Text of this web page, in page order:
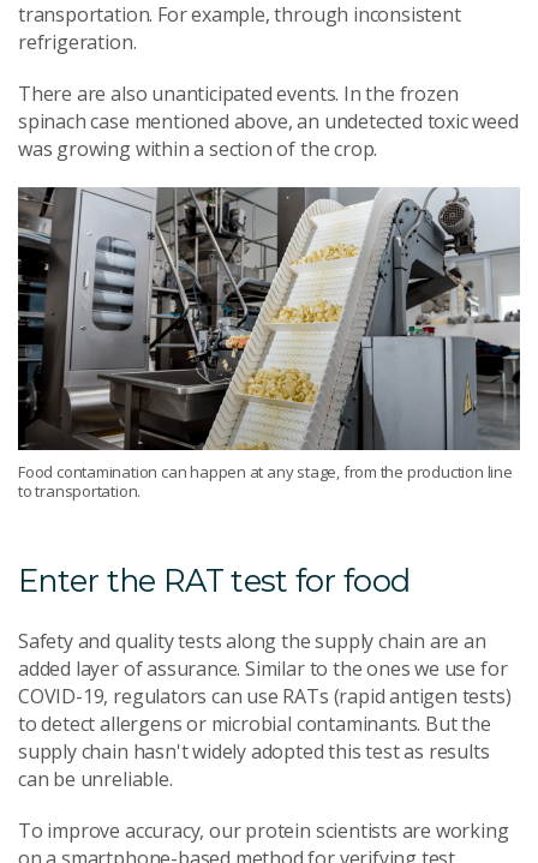
transportation. For example, through inconsistent
refrigeration.
There are also unanticipated events. In the frozen
spinach case mentioned above, an undetected toxic weed
was growing within a section of the crop.
Food contamination can happen at any stage, from the production line
to transportation.
Enter the RAT test for food
Safety and quality tests along the supply chain are an
added layer of assurance. Similar to the ones we use for
COVID-19, regulators can use RATs (rapid antigen tests)
to detect allergens or microbial contaminants. But the
supply chain hasn't widely adopted this test as results
can be unreliable.
To improve accuracy, our protein scientists are working